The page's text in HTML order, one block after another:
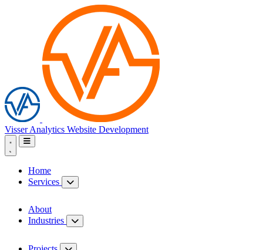
Visser Analytics Website Development
Home
Services
About
Industries